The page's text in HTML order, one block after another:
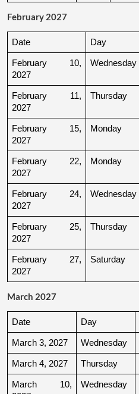
February 2027
Date Day
February 10,
2027
Wednesday
February 11,
2027
Thursday
February 15,
2027
Monday
February 22,
2027
Monday
February 24,
2027
Wednesday
February 25,
2027
Thursday
February 27,
2027
Saturday
March 2027
Date Day
March 3, 2027 Wednesday
March 4, 2027 Thursday
March 10,
Wednesday